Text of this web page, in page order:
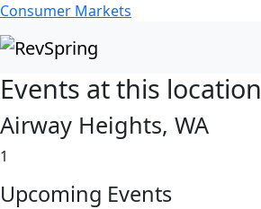
Consumer Markets
Events at this location
Airway Heights, WA
1
Upcoming Events